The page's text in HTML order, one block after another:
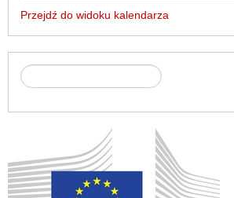
Przejdź do widoku kalendarza